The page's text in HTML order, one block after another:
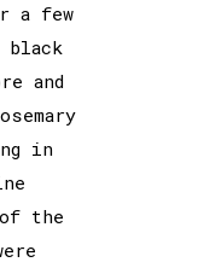
a few
and
in
the